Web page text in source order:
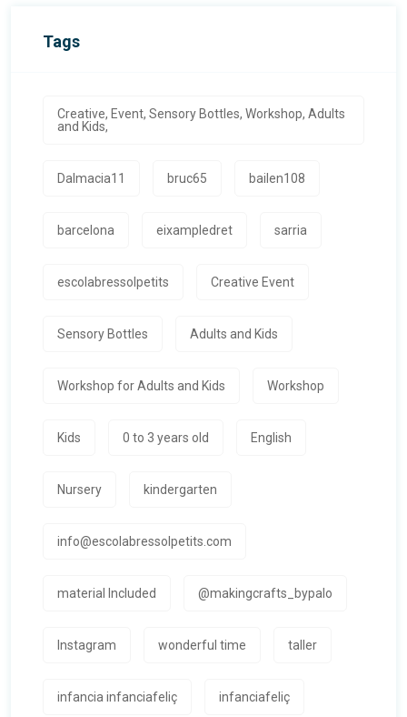
Tags
Creative, Event, Sensory Bottles, Workshop, Adults
and Kids,
Dalmacia11 bruc65 bailen108
barcelona eixampledret sarria
escolabressolpetits Creative Event
Sensory Bottles Adults and Kids
Workshop for Adults and Kids Workshop
Kids 0 to 3 years old English
Nursery kindergarten
info@escolabressolpetits.com
material Included @makingcrafts_bypalo
Instagram wonderful time taller
infancia infanciafeliç infanciafeliç